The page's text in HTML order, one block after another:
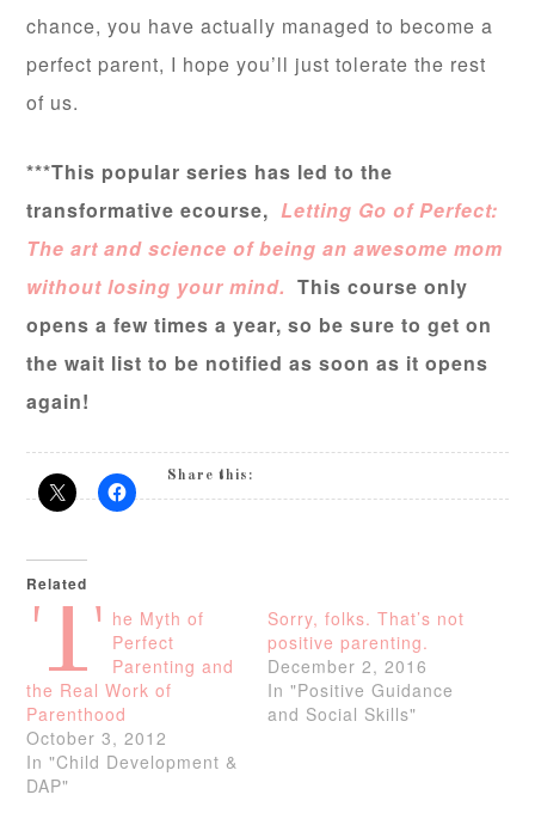
chance, you have actually managed to become a
perfect parent, I hope you’ll just tolerate the rest
of us.
***This popular series has led to the
transformative ecourse,Letting Go of Perfect:
The art and science of being an awesome mom
without losing your mind.This course only
opens a few times a year, so be sure to get on
the wait list to be notified as soon as it opens
again!
Share this:
Related
T he Myth of
Perfect
Parenting and
the Real Work of
Parenthood
October 3, 2012
In "Child Development &
DAP"
Sorry, folks. That’s not
positive parenting.
December 2, 2016
In "Positive Guidance
and Social Skills"